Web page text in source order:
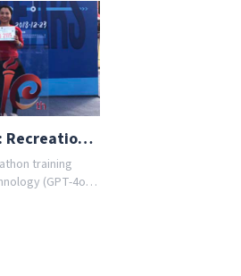
you're a
AI coach designs
Join thousands
with
the app
training
Smart Half Marathon Prep: Recreational 8-Week RunBox Plan
training
(GPT-4o)